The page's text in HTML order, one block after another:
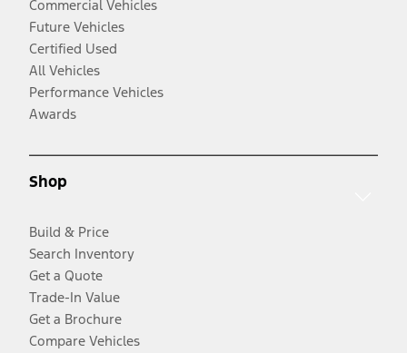
Commercial Vehicles
Future Vehicles
Certified Used
All Vehicles
Performance Vehicles
Awards
Shop
Build & Price
Search Inventory
Get a Quote
Trade-In Value
Get a Brochure
Compare Vehicles